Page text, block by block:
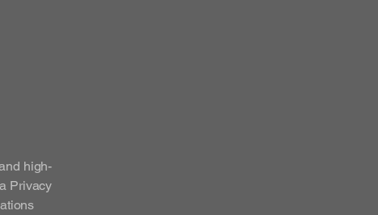
high-
Privacy